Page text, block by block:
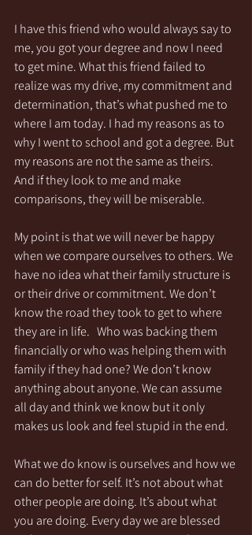
I have this friend who would always say to
me, you got your degree and now I need
to get mine. What this friend failed to
realize was my drive, my commitment and
determination, that’s what pushed me to
where I am today. I had my reasons as to
why I went to school and got a degree. But
my reasons are not the same as theirs.
And if they look to me and make
comparisons, they will be miserable.
My point is that we will never be happy
when we compare ourselves to others. We
have no idea what their family structure is
or their drive or commitment. We don’t
know the road they took to get to where
they are in life.   Who was backing them
financially or who was helping them with
family if they had one? We don’t know
anything about anyone. We can assume
all day and think we know but it only
makes us look and feel stupid in the end.
What we do know is ourselves and how we
can do better for self. It’s not about what
other people are doing. It’s about what
you are doing. Every day we are blessed